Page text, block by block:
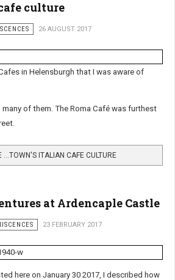
culture
26 AUGUST 2017
in Helensburgh that I was aware of
of them. The Roma Café was furthest
…TOWN'S ITALIAN CAFE CULTURE
at Ardencaple Castle
23 FEBRUARY 2017
here on January 30 2017, I described how